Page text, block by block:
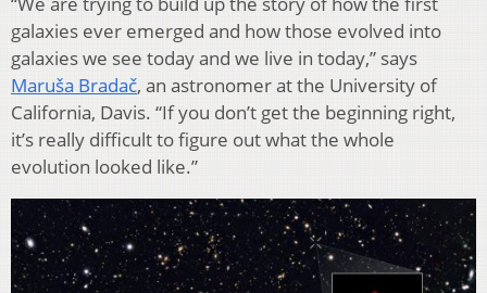
galaxies ever emerged and how those evolved into
galaxies we see today and we live in today,” says
Maruša Bradač, an astronomer at the University of
California, Davis. “If you don’t get the beginning right,
it’s really difficult to figure out what the whole
evolution looked like.”